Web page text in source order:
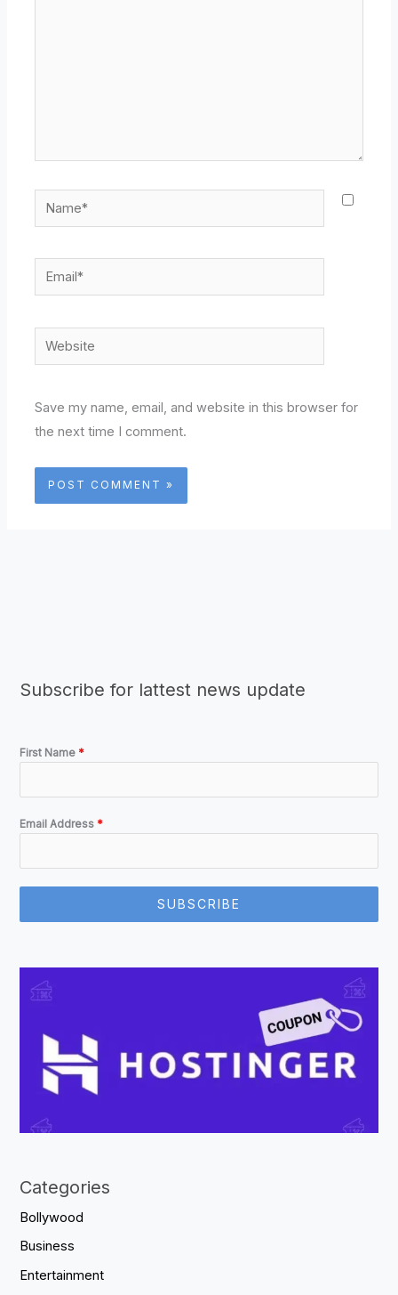
Name*
Email*
Website
Save my name, email, and website in this browser for
the next time I comment.
Subscribe for lattest news update
First Name *
Email Address *
SUBSCRIBE
Categories
Bollywood
Business
Entertainment